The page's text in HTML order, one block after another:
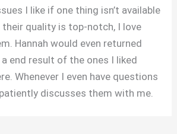
I like if one thing isn’t available
their quality is top-notch, I love
Hannah would even returned
end result of the ones I liked
Whenever I even have questions
discusses them with me.